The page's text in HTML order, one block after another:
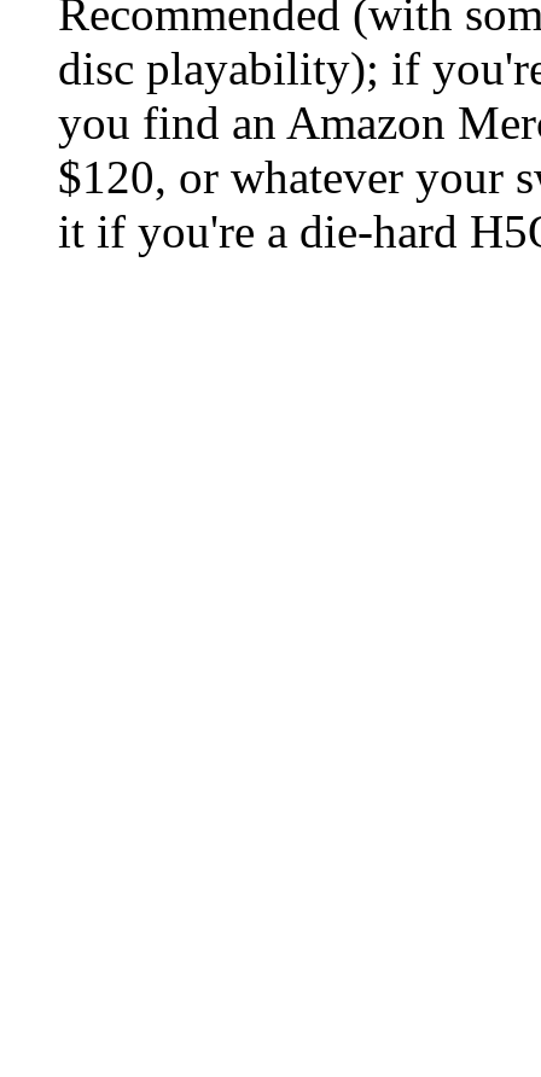
Recommended (with
disc playability); if
you find an Amazon
$120, or whatever your
it if you're a die-hard